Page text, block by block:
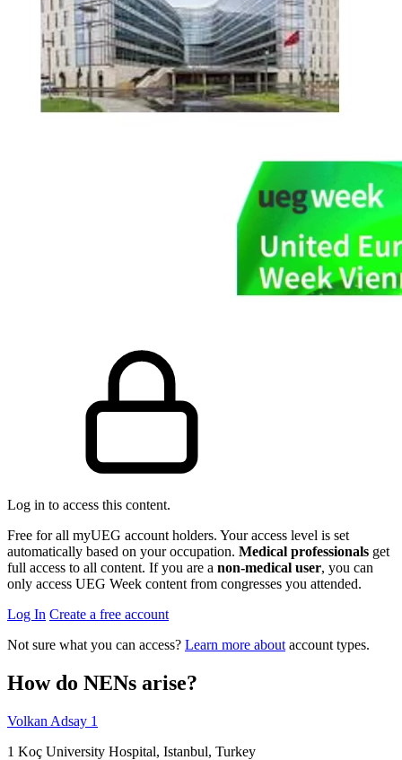
Log in to access this content.
Free for all myUEG account holders. Your access level is set
automatically based on your occupation. Medical professionals get
full access to all content. If you are a non-medical user, you can
only access UEG Week content from congresses you attended.
Log In Create a free account
Not sure what you can access? Learn more about account types.
How do NENs arise?
Volkan Adsay 1
1 Koç University Hospital, Istanbul, Turkey